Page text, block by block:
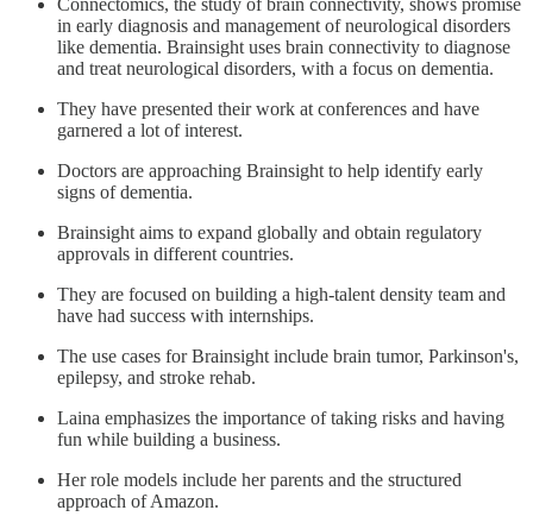
in early diagnosis and management of neurological disorders
like dementia. Brainsight uses brain connectivity to diagnose
and treat neurological disorders, with a focus on dementia.
They have presented their work at conferences and have
garnered a lot of interest.
Doctors are approaching Brainsight to help identify early
signs of dementia.
Brainsight aims to expand globally and obtain regulatory
approvals in different countries.
They are focused on building a high-talent density team and
have had success with internships.
The use cases for Brainsight include brain tumor, Parkinson's,
epilepsy, and stroke rehab.
Laina emphasizes the importance of taking risks and having
fun while building a business.
Her role models include her parents and the structured
approach of Amazon.